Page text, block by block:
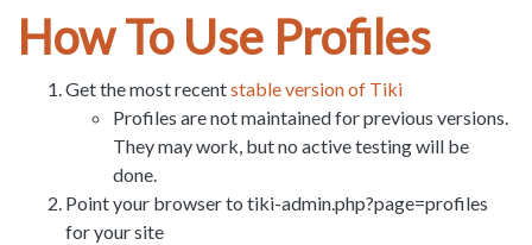
How To Use Profiles
Get the most recentstable version of Tiki
Profiles are not maintained for previous versions.
They may work, but no active testing will be
done.
Point your browser to tiki-admin.php?page=profiles
for your site